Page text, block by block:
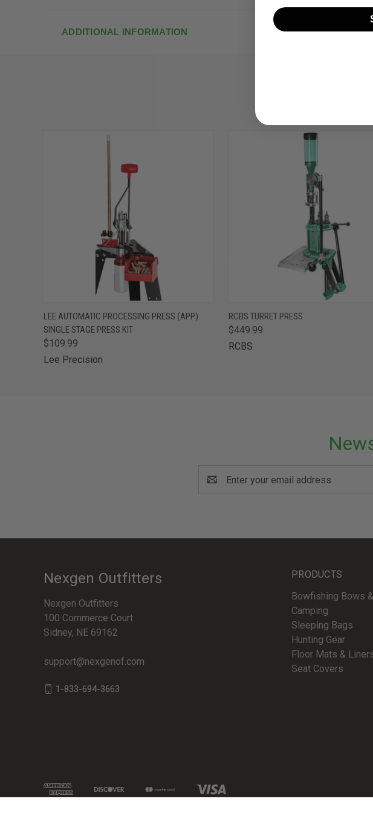
ADDITIONAL INFORMATION
QUICK VIEW ADD TO CART
LEE AUTOMATIC PROCESSING PRESS (APP)
SINGLE STAGE PRESS KIT
$109.99
Lee Precision
QUICK VIEW
RCBS TURRET PRESS
$449.99
RCBS
Address
PRODUCTS
Bowfishing Bows
Camping
Sleeping Bags
Hunting Gear
Floor Mats &
Seat Covers
Nexgen Outfitters
Nexgen Outfitters
100 Commerce Court
Sidney, NE 69162
support@nexgenof.com
1-833-694-3663